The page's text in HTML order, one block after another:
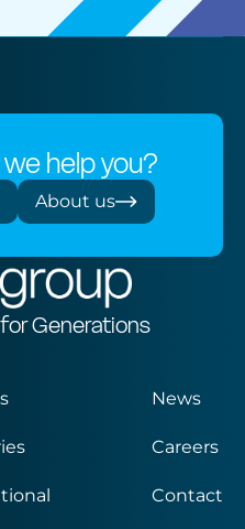
help you?
About us
Generations
News
Careers
Contact